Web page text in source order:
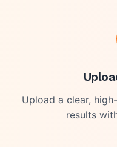
Upload a clear,
results